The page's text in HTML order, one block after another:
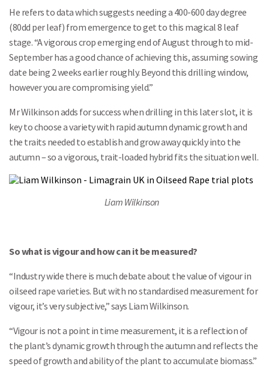
He refers to data which suggests needing a 400-600 day degree
(80dd per leaf) from emergence to get to this magical 8 leaf
stage. “A vigorous crop emerging end of August through to mid-
September has a good chance of achieving this, assuming sowing
date being 2 weeks earlier roughly. Beyond this drilling window,
however you are compromising yield.”
Mr Wilkinson adds for success when drilling in this later slot, it is
key to choose a variety with rapid autumn dynamic growth and
the traits needed to establish and grow away quickly into the
autumn – so a vigorous, trait-loaded hybrid fits the situation well.
Liam Wilkinson
So what is vigour and how can it be measured?
“Industry wide there is much debate about the value of vigour in
oilseed rape varieties. But with no standardised measurement for
vigour, it’s very subjective,” says Liam Wilkinson.
“Vigour is not a point in time measurement, it is a reflection of
the plant’s dynamic growth through the autumn and reflects the
speed of growth and ability of the plant to accumulate biomass.”